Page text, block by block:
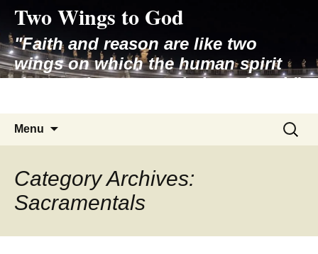
content
Two Wings to God
"Faith and reason are like two
wings on which the human spirit
rises to the contemplation of truth"
Menu
Search
for:
Category Archives:
Sacramentals